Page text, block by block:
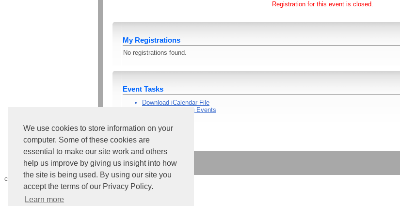
We use cookies to store information on your
computer. Some of these cookies are
essential to make our site work and others
help us improve by giving us insight into how
the site is being used. By using our site you
accept the terms of our Privacy Policy.
Learn more
Registration for this event is closed.
My Registrations
No registrations found.
Event Tasks
Download iCalendar File
View All Upcoming Events
Core Version: 4.224.1.1591